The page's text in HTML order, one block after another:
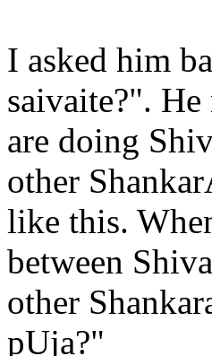
I asked him
saivaite?".
are doing
other
like this.
between
other
pUja?"